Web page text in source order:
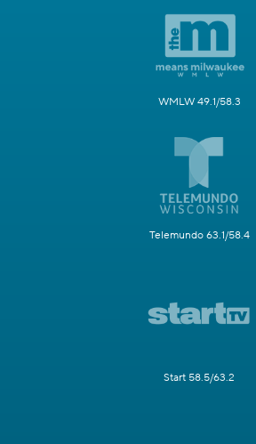
WMLW 49.1/58.3
Telemundo 63.1/58.4
Start 58.5/63.2